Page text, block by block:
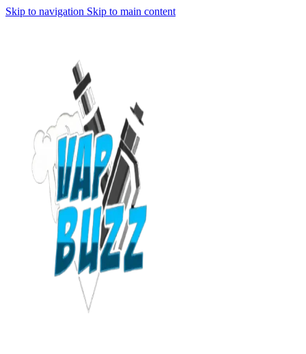
Skip to navigation Skip to main content